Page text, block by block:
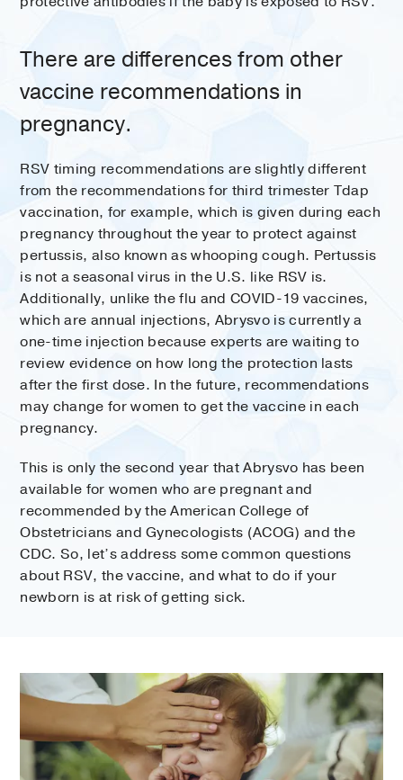
There are differences from other
vaccine recommendations in
pregnancy.
RSV timing recommendations are slightly different
from the recommendations for third trimester Tdap
vaccination, for example, which is given during each
pregnancy throughout the year to protect against
pertussis, also known as whooping cough. Pertussis
is not a seasonal virus in the U.S. like RSV is.
Additionally, unlike the flu and COVID-19 vaccines,
which are annual injections, Abrysvo is currently a
one-time injection because experts are waiting to
review evidence on how long the protection lasts
after the first dose. In the future, recommendations
may change for women to get the vaccine in each
pregnancy.
This is only the second year that Abrysvo has been
available for women who are pregnant and
recommended by the American College of
Obstetricians and Gynecologists (ACOG) and the
CDC. So, let’s address some common questions
about RSV, the vaccine, and what to do if your
newborn is at risk of getting sick.